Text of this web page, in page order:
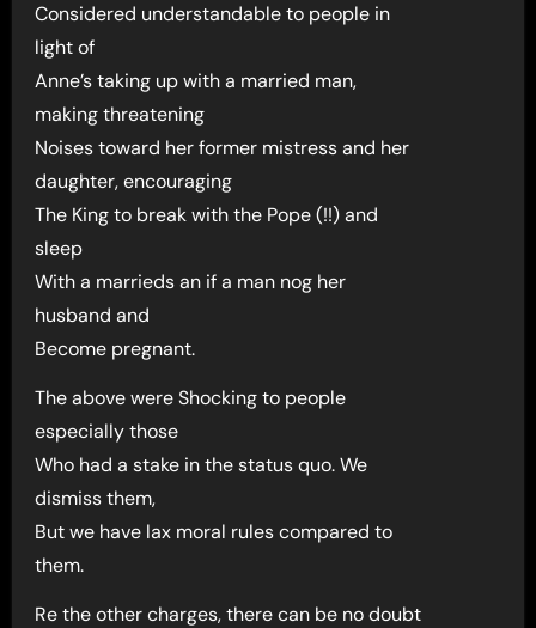
Considered understandable to people in
light of
Anne’s taking up with a married man,
making threatening
Noises toward her former mistress and her
daughter, encouraging
The King to break with the Pope (!!) and
sleep
With a marrieds an if a man nog her
husband and
Become pregnant.
The above were Shocking to people
especially those
Who had a stake in the status quo. We
dismiss them,
But we have lax moral rules compared to
them.
Re the other charges, there can be no doubt